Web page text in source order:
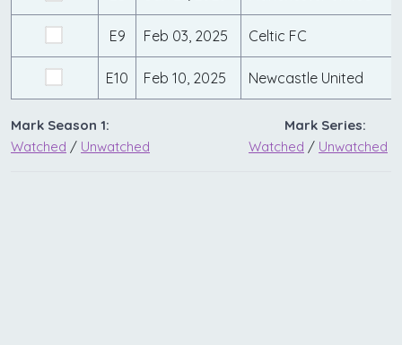
E9 Feb 03, 2025 Celtic FC
E10 Feb 10, 2025 Newcastle United
Mark Season 1:
Watched / Unwatched
Mark Series:
Watched / Unwatched